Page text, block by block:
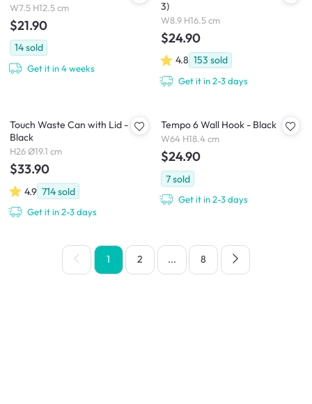
W7.5 H12.5 cm
$21.90
14sold
Get it in 4 weeks
3)
W8.9 H16.5 cm
$24.90
4.8 153 sold
Get it in 2-3 days
Touch Waste Can with Lid -
Black
H26 Ø19.1 cm
$33.90
4.9 714sold
Get it in 2-3 days
Tempo 6 Wall Hook - Black
W64 H18.4 cm
$24.90
7sold
Get it in 2-3 days
1 2 ... 8